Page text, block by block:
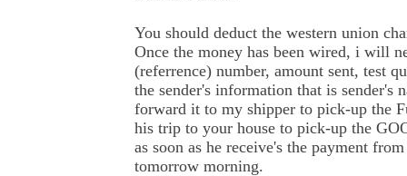
You should deduct the western union
Once the money has been wired, i will
(referrence) number, amount sent, test
the sender's information that is sender's
forward it to my shipper to pick-up the
his trip to your house to pick-up the
as soon as he receive's the payment
tomorrow morning.